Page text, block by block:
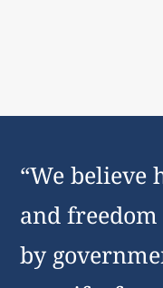
“We
and
by